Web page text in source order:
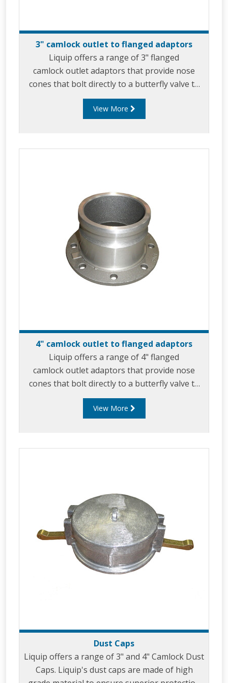
3" camlock outlet to flanged adaptors
Liquip offers a range of 3" flanged
camlock outlet adaptors that provide nose
cones that bolt directly to a butterfly valve to
allow for product discharge via gravity feed.
View More
4" camlock outlet to flanged adaptors
Liquip offers a range of 4" flanged
camlock outlet adaptors that provide nose
cones that bolt directly to a butterfly valve to
allow for product discharge via gravity feed.
View More
Dust Caps
Liquip offers a range of 3" and 4" Camlock Dust
Caps. Liquip's dust caps are made of high